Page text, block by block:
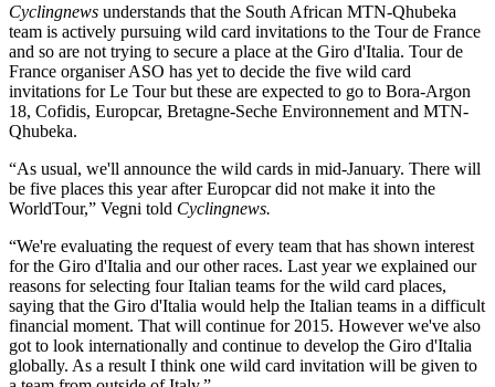
Cyclingnews understands that the South African MTN-Qhubeka
team is actively pursuing wild card invitations to the Tour de France
and so are not trying to secure a place at the Giro d'Italia. Tour de
France organiser ASO has yet to decide the five wild card
invitations for Le Tour but these are expected to go to Bora-Argon
18, Cofidis, Europcar, Bretagne-Seche Environnement and MTN-
Qhubeka.
“As usual, we'll announce the wild cards in mid-January. There will
be five places this year after Europcar did not make it into the
WorldTour,” Vegni told Cyclingnews.
“We're evaluating the request of every team that has shown interest
for the Giro d'Italia and our other races. Last year we explained our
reasons for selecting four Italian teams for the wild card places,
saying that the Giro d'Italia would help the Italian teams in a difficult
financial moment. That will continue for 2015. However we've also
got to look internationally and continue to develop the Giro d'Italia
globally. As a result I think one wild card invitation will be given to